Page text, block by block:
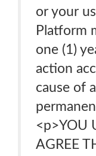
or your
Platform
one (1)
action
cause of
<p>YOU
AGREE